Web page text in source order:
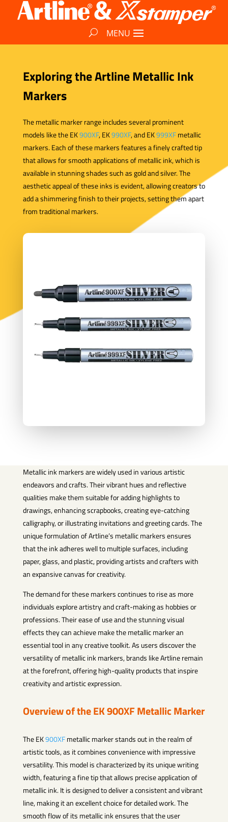
Exploring the Artline Metallic Ink
Markers
The metallic marker range includes several prominent
models like the EK900XF, EK990XF, and EK999XFmetallic
markers. Each of these markers features a finely crafted tip
that allows for smooth applications of metallic ink, which is
available in stunning shades such as gold and silver. The
aesthetic appeal of these inks is evident, allowing creators to
add a shimmering finish to their projects, setting them apart
from traditional markers.
Metallic ink markers are widely used in various artistic
endeavors and crafts. Their vibrant hues and reflective
qualities make them suitable for adding highlights to
drawings, enhancing scrapbooks, creating eye-catching
calligraphy, or illustrating invitations and greeting cards. The
unique formulation of Artline’s metallic markers ensures
that the ink adheres well to multiple surfaces, including
paper, glass, and plastic, providing artists and crafters with
an expansive canvas for creativity.
The demand for these markers continues to rise as more
individuals explore artistry and craft-making as hobbies or
professions. Their ease of use and the stunning visual
effects they can achieve make the metallic marker an
essential tool in any creative toolkit. As users discover the
versatility of metallic ink markers, brands like Artline remain
at the forefront, offering high-quality products that inspire
creativity and artistic expression.
Overview of the EK900XFMetallic Marker
The EK900XFmetallic marker stands out in the realm of
artistic tools, as it combines convenience with impressive
versatility. This model is characterized by its unique writing
width, featuring a fine tip that allows precise application of
metallic ink. It is designed to deliver a consistent and vibrant
line, making it an excellent choice for detailed work. The
smooth flow of its metallic ink ensures that the user